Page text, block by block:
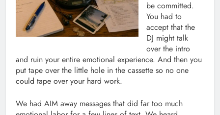
be committed.
You had to
accept that the
DJ might talk
over the intro
and ruin your entire emotional experience. And then you
put tape over the little hole in the cassette so no one
could tape over your hard work.
We had AIM away messages that did far too much